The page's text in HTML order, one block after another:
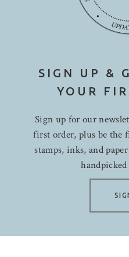
SIGN UP &
YOUR
Sign up for our
first order, plus be the
stamps, inks, and